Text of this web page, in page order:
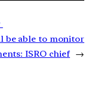
be able to monitor
ISRO chief →